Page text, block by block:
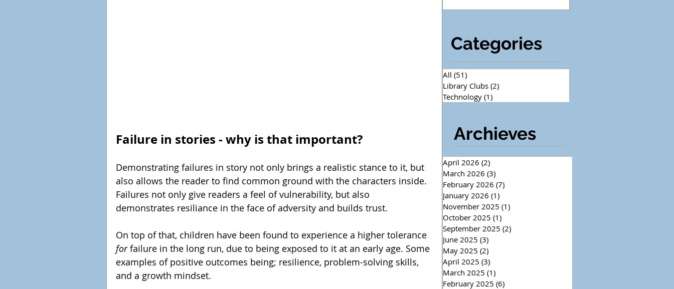
Failure in stories - why is that important?
Demonstrating failures in story not only brings a realistic stance to it, but
also allows the reader to find common ground with the characters inside.
Failures not only give readers a feel of vulnerability, but also
demonstrates resiliance in the face of adversity and builds trust.
On top of that, children have been found to experience a higher tolerance
for failure in the long run, due to being exposed to it at an early age. Some
examples of positive outcomes being; resilience, problem-solving skills,
and a growth mindset.
Categories
All (51)
Library Clubs (2)
Technology (1)
Archieves
April 2026 (2)
March 2026 (3)
February 2026 (7)
January 2026 (1)
November 2025 (1)
October 2025 (1)
September 2025 (2)
June 2025 (3)
May 2025 (2)
April 2025 (3)
March 2025 (1)
February 2025 (6)